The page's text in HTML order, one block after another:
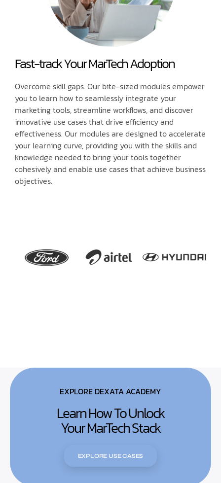
Fast-track Your MarTech Adoption
Overcome skill gaps. Our bite-sized modules empower
you to learn how to seamlessly integrate your
marketing tools, streamline workflows, and discover
innovative use cases that drive efficiency and
effectiveness. Our modules are designed to accelerate
your learning curve, providing you with the skills and
knowledge needed to bring your tools together
cohesively and enable use cases that achieve business
objectives.
EXPLORE DEXATA ACADEMY
Learn How To Unlock
Your MarTech Stack
EXPLORE USE CASES